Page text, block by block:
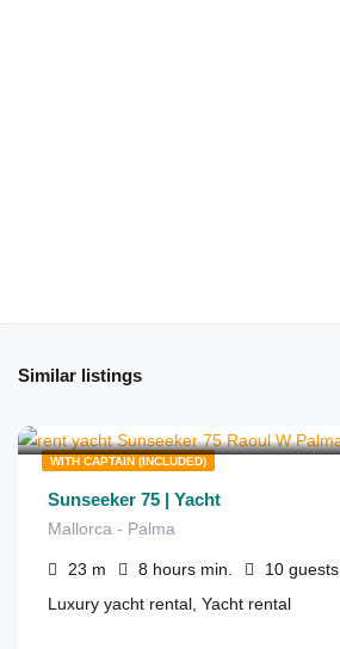
Similar listings
WITH CAPTAIN (INCLUDED)
Sunseeker 75 | Yacht
Mallorca - Palma
23 m 8 hours min. 10 guests
Luxury yacht rental, Yacht rental